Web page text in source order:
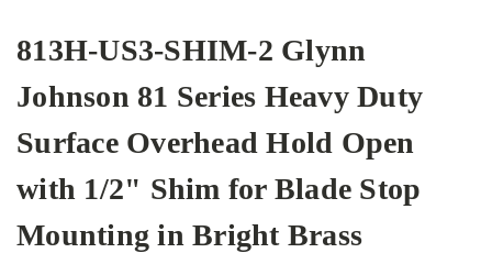
813H-US3-SHIM-2 Glynn
Johnson 81 Series Heavy Duty
Surface Overhead Hold Open
with 1/2" Shim for Blade Stop
Mounting in Bright Brass